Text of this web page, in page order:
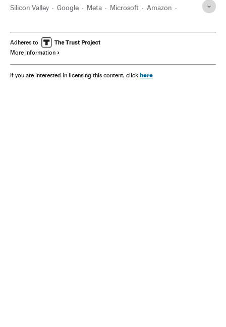
Silicon Valley Google Meta Microsoft Amazon
Mark Zuckerberg Palantir
Tesla Motors Satya Nadella
Adheres to
More information
If you are interested in licensing this content, click here